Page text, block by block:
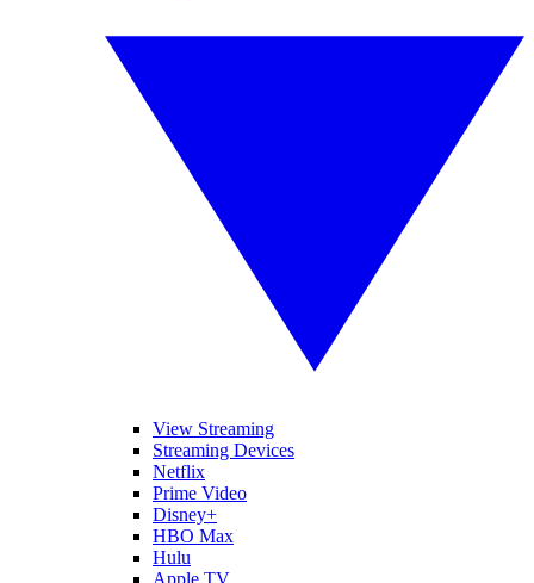
View Streaming
Streaming Devices
Netflix
Prime Video
Disney+
HBO Max
Hulu
Apple TV